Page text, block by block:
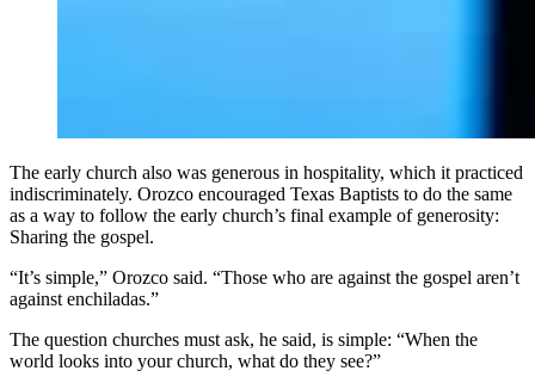
The early church also was generous in hospitality, which it practiced
indiscriminately. Orozco encouraged Texas Baptists to do the same
as a way to follow the early church’s final example of generosity:
Sharing the gospel.
“It’s simple,” Orozco said. “Those who are against the gospel aren’t
against enchiladas.”
The question churches must ask, he said, is simple: “When the
world looks into your church, what do they see?”